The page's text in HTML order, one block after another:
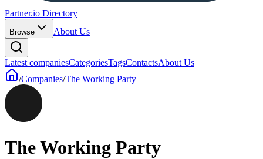
Partner.io Directory
Browse About Us
Latest companiesCategoriesTagsContactsAbout Us
/Companies/The Working Party
The Working Party